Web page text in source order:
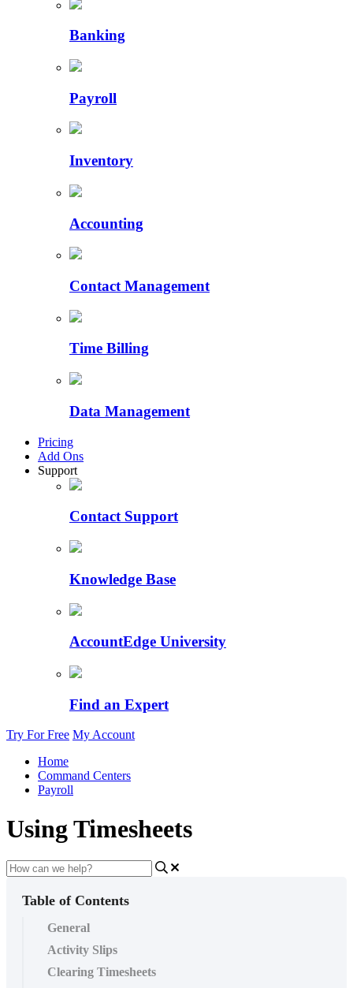
Banking
Payroll
Inventory
Accounting
Contact Management
Time Billing
Data Management
Pricing
Add Ons
Support
Contact Support
Knowledge Base
AccountEdge University
Find an Expert
Try For Free My Account
Home
Command Centers
Payroll
Using Timesheets
Table of Contents
General
Activity Slips
Clearing Timesheets